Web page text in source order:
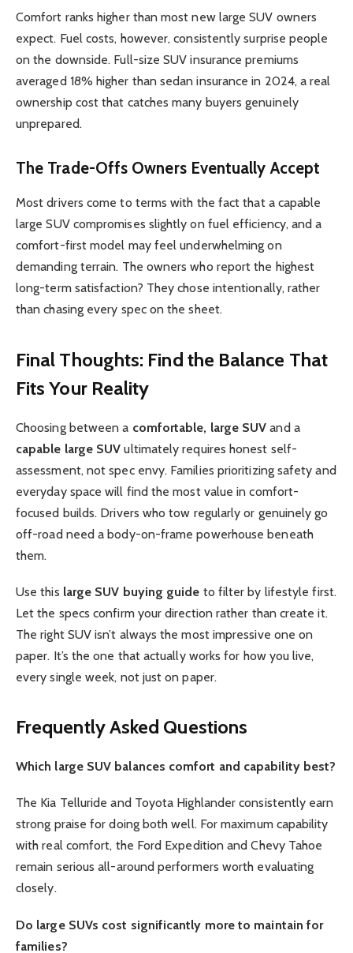
Comfort ranks higher than most new large SUV owners
expect. Fuel costs, however, consistently surprise people
on the downside. Full-size SUV insurance premiums
averaged 18% higher than sedan insurance in 2024, a real
ownership cost that catches many buyers genuinely
unprepared.
The Trade-Offs Owners Eventually Accept
Most drivers come to terms with the fact that a capable
large SUV compromises slightly on fuel efficiency, and a
comfort-first model may feel underwhelming on
demanding terrain. The owners who report the highest
long-term satisfaction? They chose intentionally, rather
than chasing every spec on the sheet.
Final Thoughts: Find the Balance That
Fits Your Reality
Choosing between a comfortable, large SUV and a
capable large SUV ultimately requires honest self-
assessment, not spec envy. Families prioritizing safety and
everyday space will find the most value in comfort-
focused builds. Drivers who tow regularly or genuinely go
off-road need a body-on-frame powerhouse beneath
them.
Use this large SUV buying guide to filter by lifestyle first.
Let the specs confirm your direction rather than create it.
The right SUV isn’t always the most impressive one on
paper. It’s the one that actually works for how you live,
every single week, not just on paper.
Frequently Asked Questions
Which large SUV balances comfort and capability best?
The Kia Telluride and Toyota Highlander consistently earn
strong praise for doing both well. For maximum capability
with real comfort, the Ford Expedition and Chevy Tahoe
remain serious all-around performers worth evaluating
closely.
Do large SUVs cost significantly more to maintain for
families?